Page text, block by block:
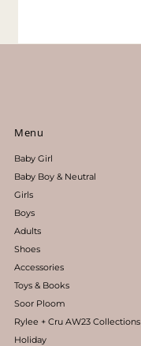
Menu
Baby Girl
Baby Boy & Neutral
Girls
Boys
Adults
Shoes
Accessories
Toys & Books
Soor Ploom
Rylee + Cru AW23 Collections
Holiday